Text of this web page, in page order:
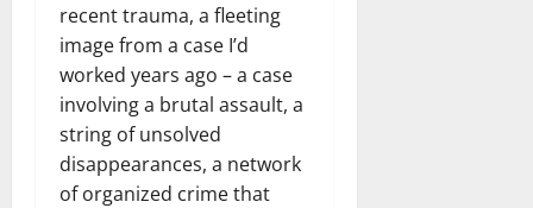
recent trauma, a fleeting
image from a case I’d
worked years ago – a case
involving a brutal assault, a
string of unsolved
disappearances, a network
of organized crime that